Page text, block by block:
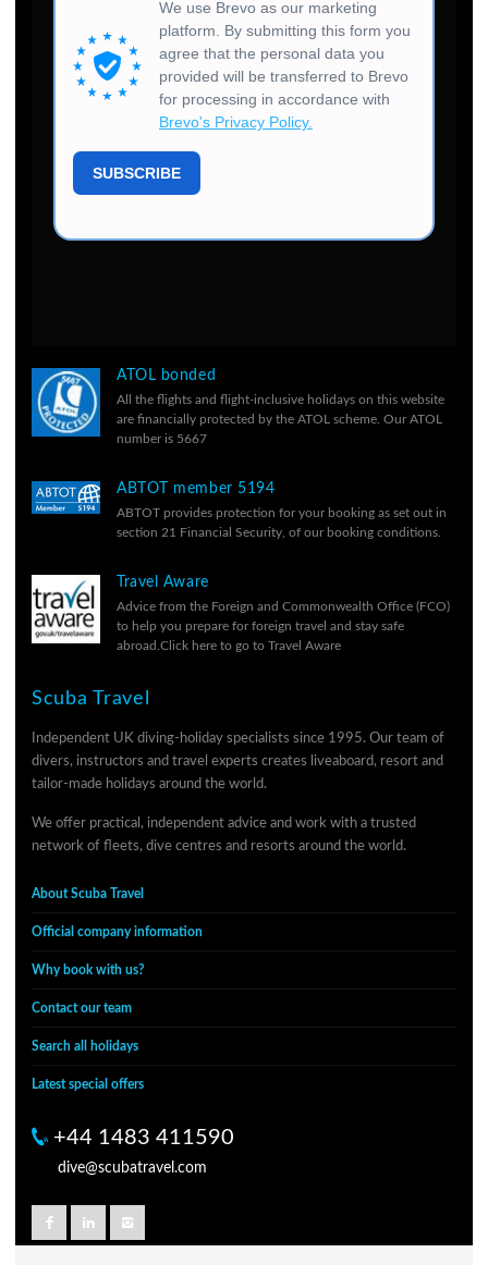
ATOL bonded
All the flights and flight-inclusive holidays on this website
are financially protected by the ATOL scheme. Our ATOL
number is 5667
ABTOT member 5194
ABTOT provides protection for your booking as set out in
section 21 Financial Security, of our booking conditions.
Travel Aware
Advice from the Foreign and Commonwealth Office (FCO)
to help you prepare for foreign travel and stay safe
abroad. Click here to go to Travel Aware
Scuba Travel
Independent UK diving-holiday specialists since 1995. Our team of
divers, instructors and travel experts creates liveaboard, resort and
tailor-made holidays around the world.
We offer practical, independent advice and work with a trusted
network of fleets, dive centres and resorts around the world.
About Scuba Travel
Official company information
Why book with us?
Contact our team
Search all holidays
Latest special offers
+44 1483 411590
dive@scubatravel.com